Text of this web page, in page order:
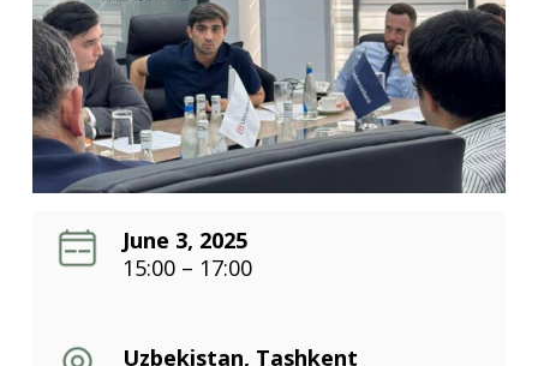
June 3, 2025
15:00 – 17:00
Uzbekistan, Tashkent